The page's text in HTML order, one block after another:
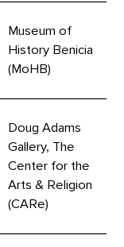
Museum of
History Benicia
(MoHB)
Doug Adams
Gallery, The
Center for the
Arts & Religion
(CARe)